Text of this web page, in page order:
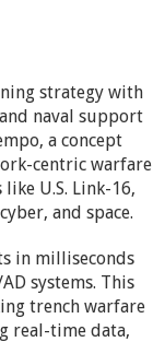
strategy with
naval support
a concept
centric warfare
U.S. Link-16,
and space.
in milliseconds
systems. This
trench warfare
real-time data,